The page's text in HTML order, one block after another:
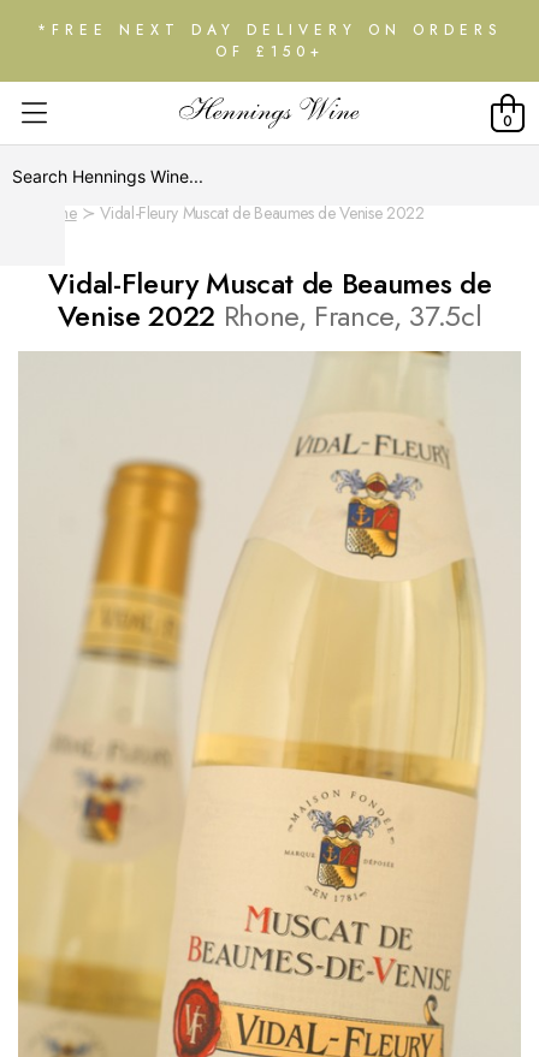
*FREE NEXT DAY DELIVERY ON ORDERS
OF £150+
0
Home Vidal-Fleury Muscat de Beaumes de Venise 2022
Vidal-Fleury Muscat de Beaumes de
Venise 2022 Rhone, France, 37.5cl